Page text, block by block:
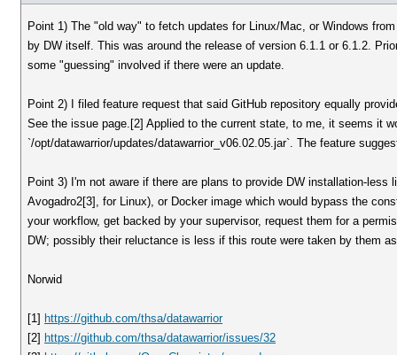
Point 1) The "old way" to fetch updates for Linux/Mac, or Windows
by DW itself. This was around the release of version 6.1.1 or 6.1.2.
some "guessing" involved if there were an update.
Point 2) I filed feature request that said GitHub repository equally
See the issue page.[2] Applied to the current state, to me, it seems it
`/opt/datawarrior/updates/datawarrior_v06.02.05.jar`. The feature
Point 3) I'm not aware if there are plans to provide DW installation-
Avogadro2[3], for Linux), or Docker image which would bypass the
your workflow, get backed by your supervisor, request them for a
DW; possibly their reluctance is less if this route were taken by them
Norwid
[1] https://github.com/thsa/datawarrior
[2] https://github.com/thsa/datawarrior/issues/32